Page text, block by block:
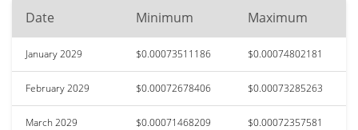
Date Minimum Maximum
January 2029 $0.00073511186 $0.00074802181
February 2029 $0.00072678406 $0.00073285263
March 2029 $0.00071468209 $0.00072357581